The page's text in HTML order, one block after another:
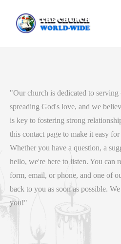
"Our church is dedicated to
spreading God's love, and we
is key to fostering strong
this contact page to make it easy
Whether you have a question, a
hello, we're here to listen. You can
form, email, or phone, and one of
back to you as soon as possible.
you!"